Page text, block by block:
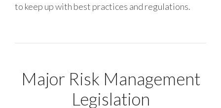
to keep up with best practices and regulations.
Major Risk Management
Legislation